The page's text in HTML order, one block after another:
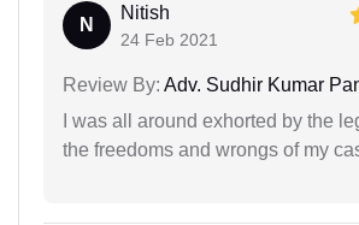
N
Nitish
24 Feb 2021
Review By: Adv. Sudhir Kumar
I was all around exhorted by the
the freedoms and wrongs of my